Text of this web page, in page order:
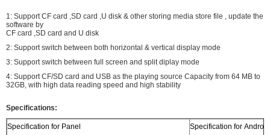
1: Support CF card ,SD card ,U disk & other storing media store file , update the
software by
CF card ,SD card and U disk
2: Support switch between both horizontal & vertical display mode
3: Support switch between full screen and split diplay mode
4: Support CF/SD card and USB as the playing source Capacity from 64 MB to
32GB, with high data reading speed and high stability
Specifications:
Specification for Panel Specification for